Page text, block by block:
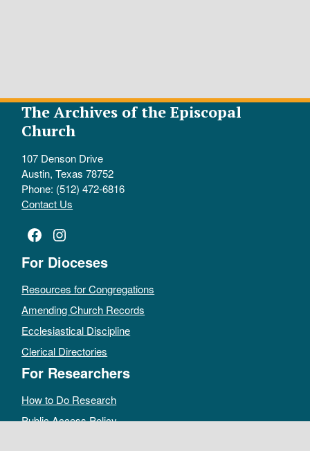
The Archives of the Episcopal
Church
107 Denson Drive
Austin, Texas 78752
Phone: (512) 472-6816
Contact Us
Facebook
Instagram
For Dioceses
Resources for Congregations
Amending Church Records
Ecclesiastical Discipline
Clerical Directories
For Researchers
How to Do Research
Public Access Policy